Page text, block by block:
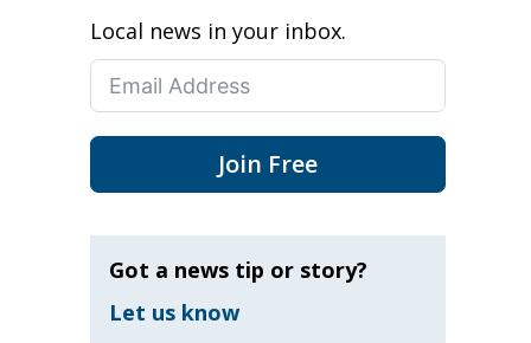
Local news in your inbox.
Join Free
Got a news tip or story?
Let us know